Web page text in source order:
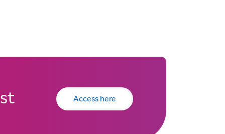
Access here